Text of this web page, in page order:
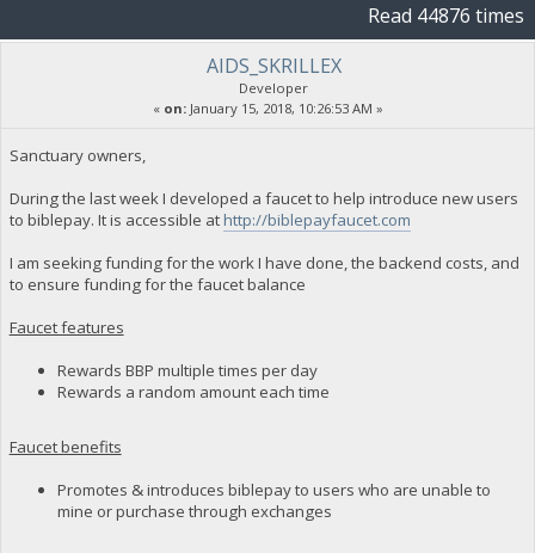
Read 44876 times
AIDS_SKRILLEX
Developer
« on:January 15, 2018, 10:26:53 AM »
Sanctuary owners,
During the last week I developed a faucet to help introduce new users
to biblepay. It is accessible at http://biblepayfaucet.com
I am seeking funding for the work I have done, the backend costs, and
to ensure funding for the faucet balance
Faucet features
Rewards BBP multiple times per day
Rewards a random amount each time
Faucet benefits
Promotes & introduces biblepay to users who are unable to
mine or purchase through exchanges